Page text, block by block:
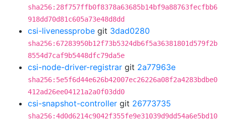
sha256:28f757ffb0f8378a63685b14bf9a88763fecfbb6
918dd70d81c605a73e48d8dd
csi-livenessprobe git 3dad0280
sha256:67283950b12f73b5324db6f5a36381801d579f2b
8554d7caf9b5448dfc79da5e
csi-node-driver-registrar git 2a77963e
sha256:5e5f6d44e626b42007ec26226a08f2a4283bdbe0
412ad26ee04121a2a0f03dd0
csi-snapshot-controller git 26773735
sha256:4d0d6214c9042f355fe9e31039d9dd54a6e5bd10